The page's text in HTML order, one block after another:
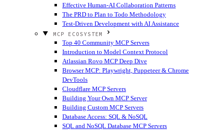
Effective Human-AI Collaboration Patterns
The PRD to Plan to Todo Methodology
Test-Driven Development with AI Assistance
MCP ECOSYSTEM
Top 40 Community MCP Servers
Introduction to Model Context Protocol
Atlassian Rovo MCP Deep Dive
Browser MCP: Playwright, Puppeteer & Chrome
DevTools
Cloudflare MCP Servers
Building Your Own MCP Server
Building Custom MCP Servers
Database Access: SQL & NoSQL
SQL and NoSQL Database MCP Servers